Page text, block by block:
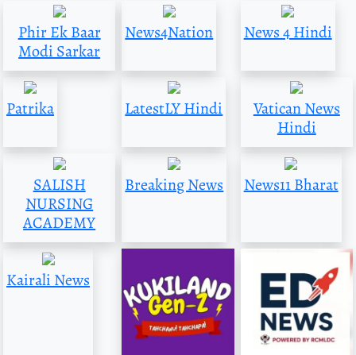
Phir Ek Baar
Modi Sarkar
News4Nation News 4 Hindi
Patrika LatestLY Hindi
Vatican News
Hindi
SALISH
NURSING
ACADEMY
Breaking News News11 Bharat
Kairali News